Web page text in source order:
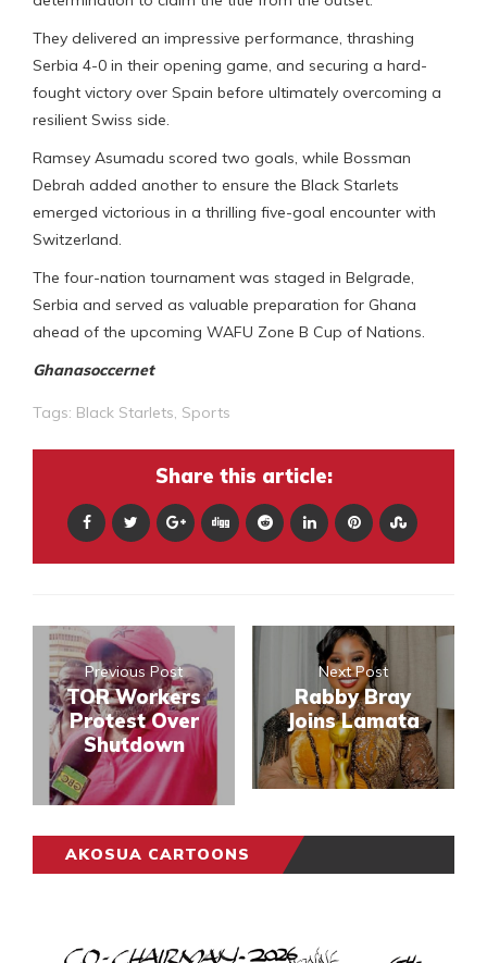
They delivered an impressive performance, thrashing
Serbia 4-0 in their opening game, and securing a hard-
fought victory over Spain before ultimately overcoming a
resilient Swiss side.
Ramsey Asumadu scored two goals, while Bossman
Debrah added another to ensure the Black Starlets
emerged victorious in a thrilling five-goal encounter with
Switzerland.
The four-nation tournament was staged in Belgrade,
Serbia and served as valuable preparation for Ghana
ahead of the upcoming WAFU Zone B Cup of Nations.
Ghanasoccernet
Tags: Black Starlets, Sports
Share this article:
Previous Post
TOR Workers
Protest Over
Shutdown
Next Post
Rabby Bray
Joins Lamata
AKOSUA CARTOONS